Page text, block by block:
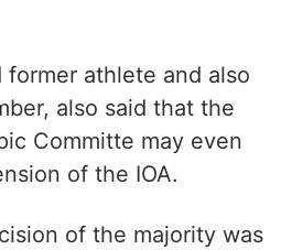
former athlete and also
also said that the
Committe may even
of the IOA.
of the majority was